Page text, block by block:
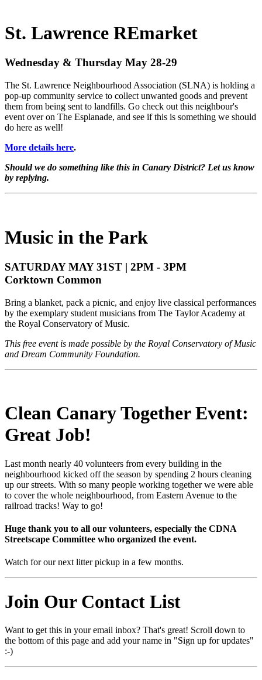
St. Lawrence REmarket
Wednesday & Thursday May 28-29
The St. Lawrence Neighbourhood Association (SLNA) is holding a
pop-up community service to collect unwanted goods and prevent
them from being sent to landfills. Go check out this neighbour's
event over on The Esplanade, and see if this is something we should
do here as well!
More details here.
Should we do something like this in Canary District? Let us know
by replying.
Music in the Park
SATURDAY MAY 31ST | 2PM - 3PM
Corktown Common
Bring a blanket, pack a picnic, and enjoy live classical performances
by the exemplary student musicians from The Taylor Academy at
the Royal Conservatory of Music.
This free event is made possible by the Royal Conservatory of Music
and Dream Community Foundation.
Clean Canary Together Event:
Great Job!
Last month nearly 40 volunteers from every building in the
neighbourhood kicked off the season by spending 2 hours cleaning
up our streets. With so many people working together we were able
to cover the whole neighbourhood, from Eastern Avenue to the
railroad tracks! Way to go!
Huge thank you to all our volunteers, especially the CDNA
Streetscape Committee who organized the event.
Watch for our next litter pickup in a few months.
Join Our Contact List
Want to get this in your email inbox? That's great! Scroll down to
the bottom of this page and add your name in "Sign up for updates"
:-)